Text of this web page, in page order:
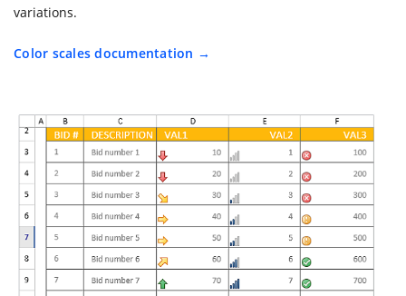
variations.
Color scales documentation